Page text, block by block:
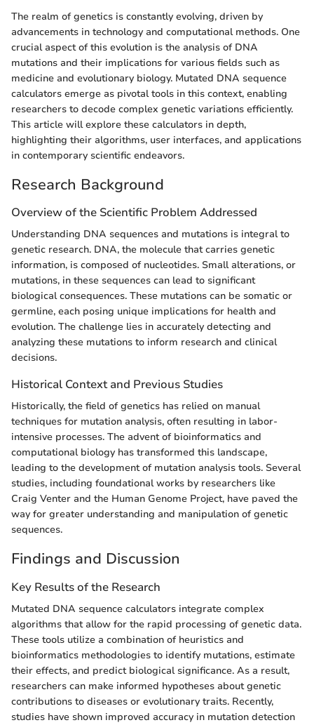
The realm of genetics is constantly evolving, driven by
advancements in technology and computational methods. One
crucial aspect of this evolution is the analysis of DNA
mutations and their implications for various fields such as
medicine and evolutionary biology. Mutated DNA sequence
calculators emerge as pivotal tools in this context, enabling
researchers to decode complex genetic variations efficiently.
This article will explore these calculators in depth,
highlighting their algorithms, user interfaces, and applications
in contemporary scientific endeavors.
Research Background
Overview of the Scientific Problem Addressed
Understanding DNA sequences and mutations is integral to
genetic research. DNA, the molecule that carries genetic
information, is composed of nucleotides. Small alterations, or
mutations, in these sequences can lead to significant
biological consequences. These mutations can be somatic or
germline, each posing unique implications for health and
evolution. The challenge lies in accurately detecting and
analyzing these mutations to inform research and clinical
decisions.
Historical Context and Previous Studies
Historically, the field of genetics has relied on manual
techniques for mutation analysis, often resulting in labor-
intensive processes. The advent of bioinformatics and
computational biology has transformed this landscape,
leading to the development of mutation analysis tools. Several
studies, including foundational works by researchers like
Craig Venter and the Human Genome Project, have paved the
way for greater understanding and manipulation of genetic
sequences.
Findings and Discussion
Key Results of the Research
Mutated DNA sequence calculators integrate complex
algorithms that allow for the rapid processing of genetic data.
These tools utilize a combination of heuristics and
bioinformatics methodologies to identify mutations, estimate
their effects, and predict biological significance. As a result,
researchers can make informed hypotheses about genetic
contributions to diseases or evolutionary traits. Recently,
studies have shown improved accuracy in mutation detection